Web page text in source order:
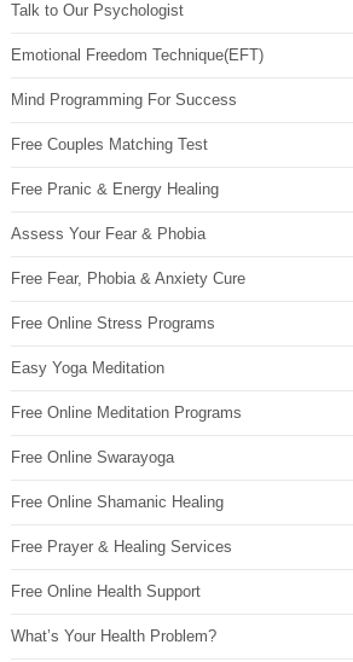
Talk to Our Psychologist
Emotional Freedom Technique(EFT)
Mind Programming For Success
Free Couples Matching Test
Free Pranic & Energy Healing
Assess Your Fear & Phobia
Free Fear, Phobia & Anxiety Cure
Free Online Stress Programs
Easy Yoga Meditation
Free Online Meditation Programs
Free Online Swarayoga
Free Online Shamanic Healing
Free Prayer & Healing Services
Free Online Health Support
What’s Your Health Problem?